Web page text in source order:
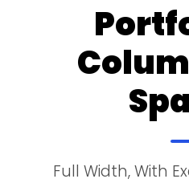
Full Width, With